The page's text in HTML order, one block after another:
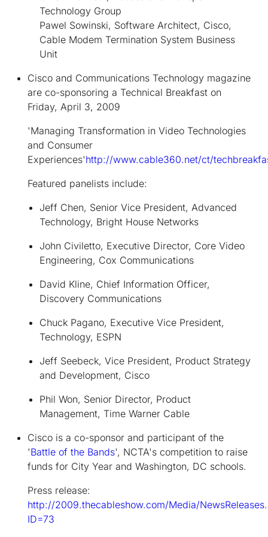
Technology Group
Pawel Sowinski, Software Architect, Cisco,
Cable Modem Termination System Business
Unit
Cisco and Communications Technology magazine
are co-sponsoring a Technical Breakfast on
Friday, April 3, 2009
'Managing Transformation in Video Technologies
and Consumer
Experiences'http://www.cable360.net/ct/
Featured panelists include:
Jeff Chen, Senior Vice President, Advanced
Technology, Bright House Networks
John Civiletto, Executive Director, Core Video
Engineering, Cox Communications
David Kline, Chief Information Officer,
Discovery Communications
Chuck Pagano, Executive Vice President,
Technology, ESPN
Jeff Seebeck, Vice President, Product Strategy
and Development, Cisco
Phil Won, Senior Director, Product
Management, Time Warner Cable
Cisco is a co-sponsor and participant of the
'Battle of the Bands', NCTA's competition to raise
funds for City Year and Washington, DC schools.
Press release:
http://2009.thecableshow.com/Media/
ID=73